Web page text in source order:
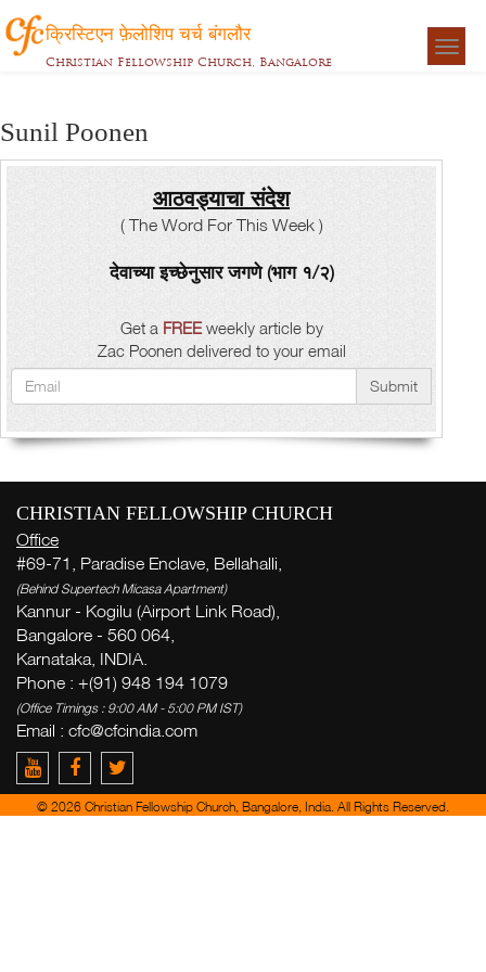
क्रिस्टिएन फ़ेलोशिप चर्च बंगलौर
Christian Fellowship Church, Bangalore
Sunil Poonen
आठवड्याचा संदेश
( The Word For This Week )
देवाच्या इच्छेनुसार जगणे (भाग १/२)
Get a FREEweekly article by
Zac Poonen delivered to your email
Submit
CHRISTIAN FELLOWSHIP CHURCH
Office
#69-71, Paradise Enclave, Bellahalli,
(Behind Supertech Micasa Apartment)
Kannur - Kogilu (Airport Link Road),
Bangalore - 560 064,
Karnataka, INDIA.
Phone : +(91) 948 194 1079
(Office Timings : 9:00 AM - 5:00 PM IST)
Email : cfc@cfcindia.com
© 2026 Christian Fellowship Church, Bangalore, India. All Rights Reserved.